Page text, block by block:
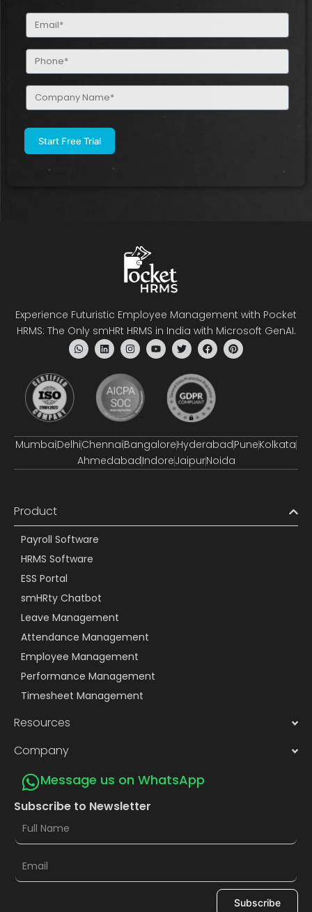
Email
(Required)
Phone
(Required)
Company
Name
Experience Futuristic Employee Management with Pocket
HRMS: The Only smHRt HRMS in India with Microsoft GenAI.
MumbaiDelhiChennaiBangaloreHyderabadPuneKolkata
AhmedabadIndoreJaipurNoida
Product
Payroll Software
HRMS Software
ESS Portal
smHRty Chatbot
Leave Management
Attendance Management
Employee Management
Performance Management
Timesheet Management
Resources
Company
Message us on WhatsApp
Subscribe to Newsletter
Subscribe